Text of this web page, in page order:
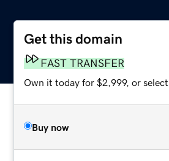
Get this domain
FAST TRANSFER
Own it today for $2,999, or select
Buy now